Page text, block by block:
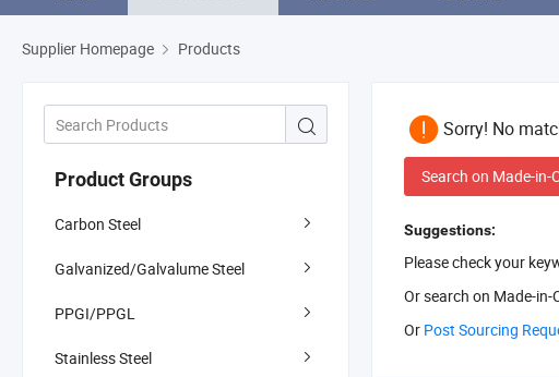
Supplier Homepage Products
Product Groups
Carbon Steel
Galvanized/Galvalume Steel
PPGI/PPGL
Stainless Steel
Sorry! No
Search on Made-in-
Suggestions:
Please check your
Or search on Made-in-
Or Post Sourcing